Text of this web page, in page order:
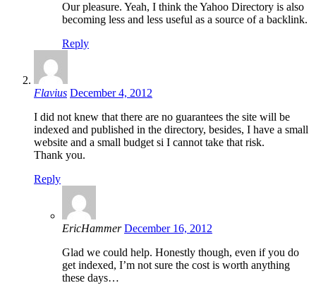
Our pleasure. Yeah, I think the Yahoo Directory is also
becoming less and less useful as a source of a backlink.
Reply
Flavius December 4, 2012
I did not knew that there are no guarantees the site will be
indexed and published in the directory, besides, I have a small
website and a small budget si I cannot take that risk.
Thank you.
Reply
EricHammer December 16, 2012
Glad we could help. Honestly though, even if you do
get indexed, I’m not sure the cost is worth anything
these days…